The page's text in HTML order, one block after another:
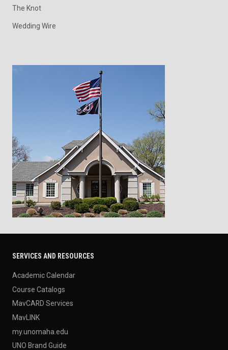
The Knot
Wedding Wire
SERVICES AND RESOURCES
Academic Calendar
Course Catalogs
MavCARD Services
MavLINK
my.unomaha.edu
UNO Brand Guide